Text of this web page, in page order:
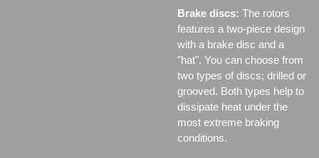
Brake discs: The rotors
features a two-piece design
with a brake disc and a
"hat". You can choose from
two types of discs; drilled or
grooved. Both types help to
dissipate heat under the
most extreme braking
conditions.